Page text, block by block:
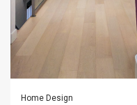
Home Design